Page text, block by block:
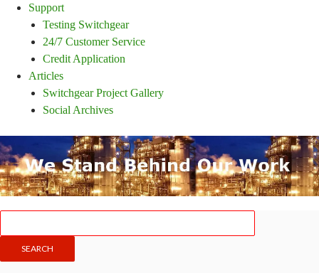
Support
Testing Switchgear
24/7 Customer Service
Credit Application
Articles
Switchgear Project Gallery
Social Archives